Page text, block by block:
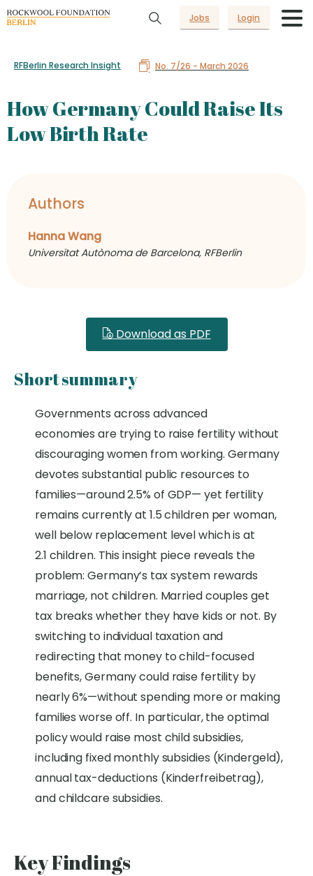
Jobs Login
RFBerlin Research Insight No. 7/26 - March 2026
How Germany Could Raise Its
Low Birth Rate
Authors
Hanna Wang
Universitat Autònoma de Barcelona, RFBerlin
Download as PDF
Short summary
Governments acrossadvanced
economies are trying to raise fertility without
discouraging women from working. Germany
devotes substantial public resources to
families—around 2.5% of GDP— yet fertility
remains currently at 1.5 children per woman,
well below replacement level which is at
2.1 children. This insight piece reveals the
problem: Germany’s tax system rewards
marriage, not children. Married couples get
tax breaks whether they have kids or not. By
switching to individual taxation and
redirecting that money to child-focused
benefits, Germany could raise fertility by
nearly 6%—without spending more or making
families worse off. In particular, the optimal
policy would raise most child subsidies,
including fixed monthly subsidies (Kindergeld),
annual tax-deductions (Kinderfreibetrag),
and childcare subsidies.
Key Findings